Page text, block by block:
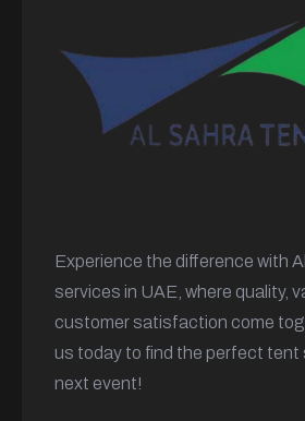
Experience the difference with
services in UAE, where quality,
customer satisfaction come
us today to find the perfect tent
next event!